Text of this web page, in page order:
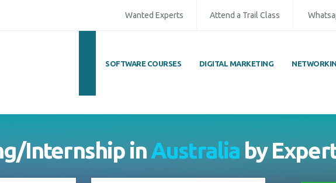
Address* Whatsapp Same Contact
Wanted Experts Attend a Trail Class
SOFTWARE COURSES DIGITAL MARKETING
Internship inAustraliaby